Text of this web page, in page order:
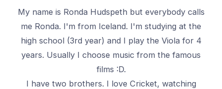
My name is Ronda Hudspeth but everybody calls
me Ronda. I'm from Iceland. I'm studying at the
high school (3rd year) and I play the Viola for 4
years. Usually I choose music from the famous
films :D.
I have two brothers. I love Cricket, watching